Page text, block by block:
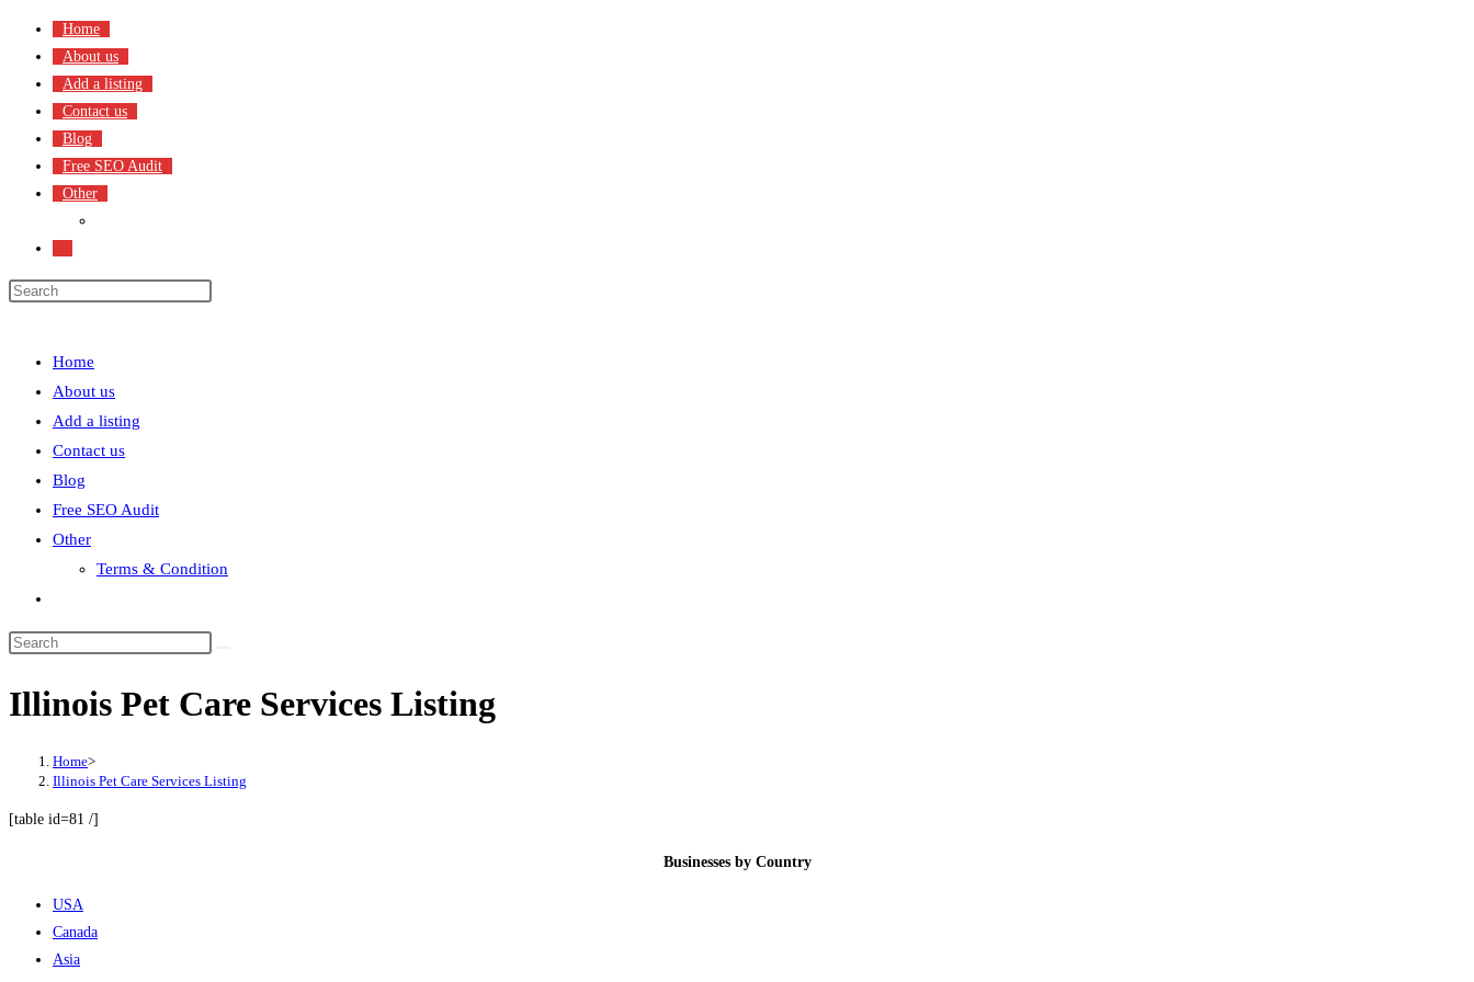
content
Home
About us
Add a listing
Contact us
Blog
Free SEO Audit
Other
search
Home
About us
Add a listing
Contact us
Blog
Free SEO Audit
Other
Terms & Condition
search
Illinois Pet Care Services Listing
Home>
Illinois Pet Care Services Listing
[table id=81 /]
Businesses by Country
USA
Canada
Asia